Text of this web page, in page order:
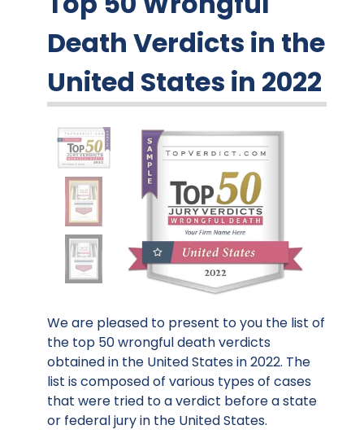
Death Verdicts in the
United States in 2022
We are pleased to present to you the list of
the top 50 wrongful death verdicts
obtained in the United States in 2022. The
list is composed of various types of cases
that were tried to a verdict before a state
or federal jury in the United States.